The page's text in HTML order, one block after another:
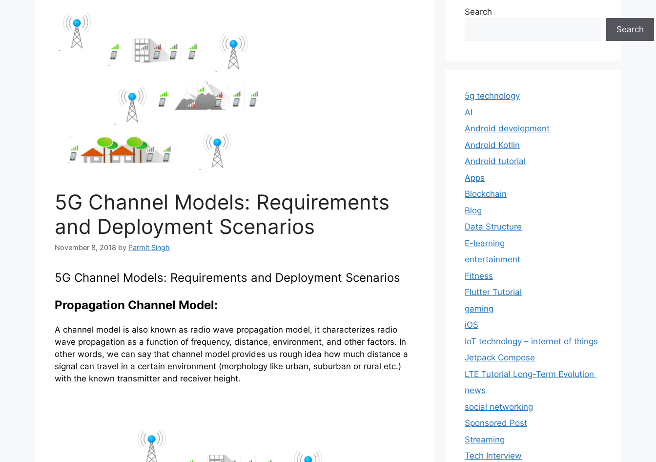
5G Channel Models: Requirements
and Deployment Scenarios
November 8, 2018 by Parmit Singh
5G Channel Models: Requirements and Deployment Scenarios
Propagation Channel Model:
A channel model is also known as radio wave propagation model, it characterizes radio
wave propagation as a function of frequency, distance, environment, and other factors. In
other words, we can say that channel model provides us rough idea how much distance a
signal can travel in a certain environment (morphology like urban, suburban or rural etc.)
with the known transmitter and receiver height.
Search
Search
5g technology
AI
Android development
Android Kotlin
Android tutorial
Apps
Blockchain
Blog
Data Structure
E-learning
entertainment
Fitness
Flutter Tutorial
gaming
iOS
IoT technology – internet of things
Jetpack Compose
LTE Tutorial Long-Term Evolution
news
social networking
Sponsored Post
Streaming
Tech Interview